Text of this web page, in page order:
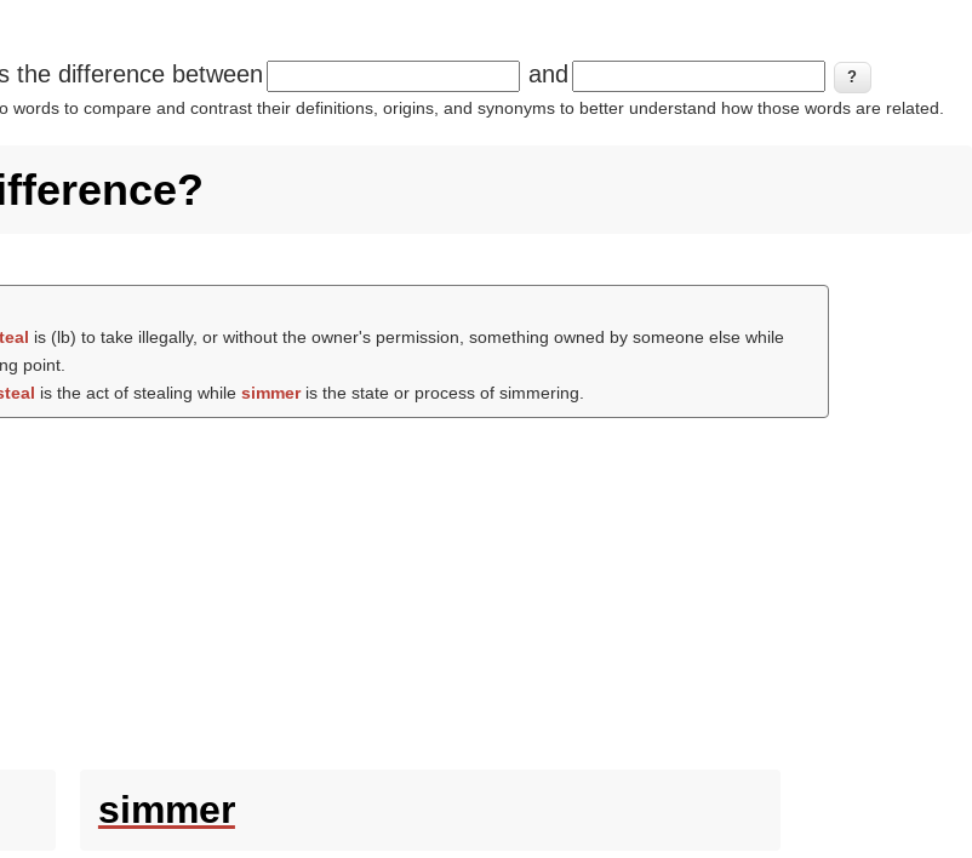
the difference between and
words to compare and contrast their definitions, origins, and synonyms to better understand how those words are related.
is (lb) to take illegally, or without the owner's permission, something owned by someone else while
point.
is the act of stealing whilesimmeris the state or process of simmering.
simmer